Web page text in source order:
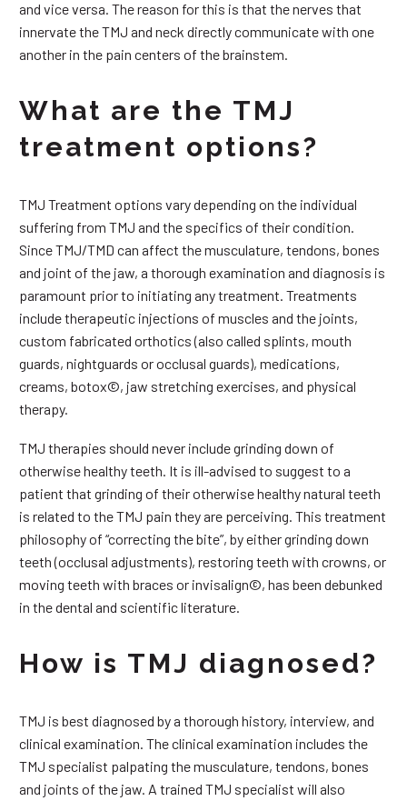
and vice versa. The reason for this is that the nerves that
innervate the TMJ and neck directly communicate with one
another in the pain centers of the brainstem.
What are the TMJ
treatment options?
TMJ Treatment options vary depending on the individual
suffering from TMJ and the specifics of their condition.
Since TMJ/TMD can affect the musculature, tendons, bones
and joint of the jaw, a thorough examination and diagnosis is
paramount prior to initiating any treatment. Treatments
include therapeutic injections of muscles and the joints,
custom fabricated orthotics (also called splints, mouth
guards, nightguards or occlusal guards), medications,
creams, botox©, jaw stretching exercises, and physical
therapy.
TMJ therapies should never include grinding down of
otherwise healthy teeth. It is ill-advised to suggest to a
patient that grinding of their otherwise healthy natural teeth
is related to the TMJ pain they are perceiving. This treatment
philosophy of “correcting the bite”, by either grinding down
teeth (occlusal adjustments), restoring teeth with crowns, or
moving teeth with braces or invisalign©, has been debunked
in the dental and scientific literature.
How is TMJ diagnosed?
TMJ is best diagnosed by a thorough history, interview, and
clinical examination. The clinical examination includes the
TMJ specialist palpating the musculature, tendons, bones
and joints of the jaw. A trained TMJ specialist will also